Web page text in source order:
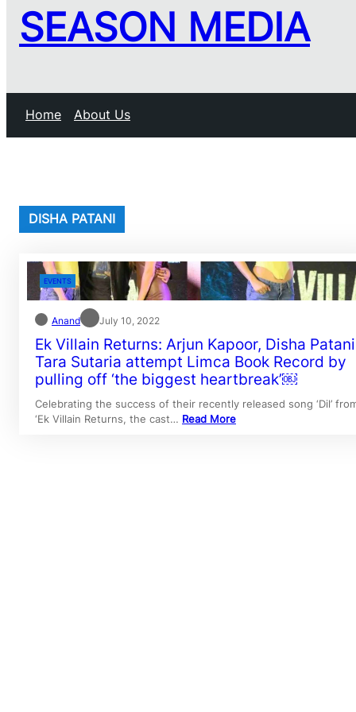
SEASON MEDIA
Home About Us
DISHA PATANI
EVENTS
Anand July 10, 2022
Ek Villain Returns: Arjun Kapoor, Disha
Tara Sutaria attempt Limca Book Record by
pulling off ‘the biggest heartbreak’￼
Celebrating the success of their recently released song ‘Dil’
‘Ek Villain Returns, the cast… Read More